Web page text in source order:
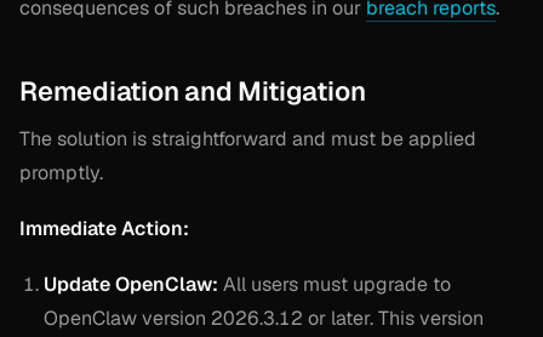
consequences of such breaches in our breach reports.
Remediation and Mitigation
The solution is straightforward and must be applied
promptly.
Immediate Action:
Update OpenClaw: All users must upgrade to
OpenClaw version 2026.3.12 or later. This version